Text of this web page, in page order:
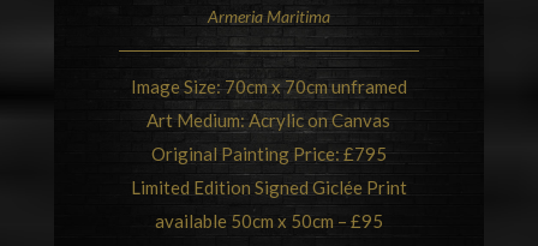
Armeria Maritima
Image Size: 70cm x 70cm unframed
Art Medium: Acrylic on Canvas
Original Painting Price: £795
Limited Edition Signed Giclée Print
available 50cm x 50cm – £95